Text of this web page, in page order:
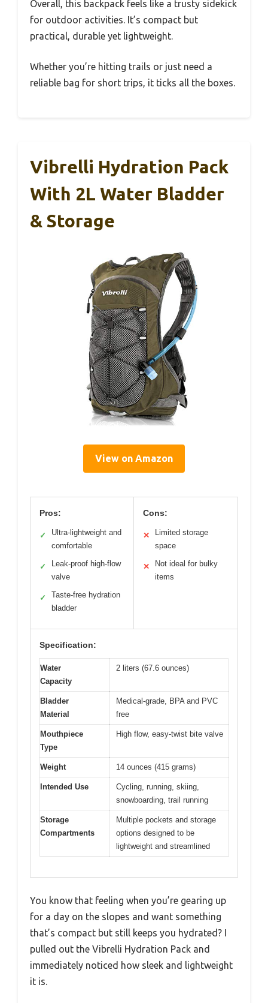
Overall, this backpack feels like a trusty sidekick
for outdoor activities. It’s compact but
practical, durable yet lightweight.
Whether you’re hitting trails or just need a
reliable bag for short trips, it ticks all the boxes.
Vibrelli Hydration Pack
With 2L Water Bladder
& Storage
View on Amazon
Pros:
✓
Ultra-lightweight and
comfortable
✓
Leak-proof high-flow
valve
✓
Taste-free hydration
bladder
Cons:
✕
Limited storage
space
✕
Not ideal for bulky
items
Specification:
Water
Capacity
2 liters (67.6 ounces)
Bladder
Material
Medical-grade, BPA and PVC
free
Mouthpiece
Type
High flow, easy-twist bite valve
Weight 14 ounces (415 grams)
Intended Use
Cycling, running, skiing,
snowboarding, trail running
Storage
Compartments
Multiple pockets and storage
options designed to be
lightweight and streamlined
You know that feeling when you’re gearing up
for a day on the slopes and want something
that’s compact but still keeps you hydrated? I
pulled out the Vibrelli Hydration Pack and
immediately noticed how sleek and lightweight
it is.